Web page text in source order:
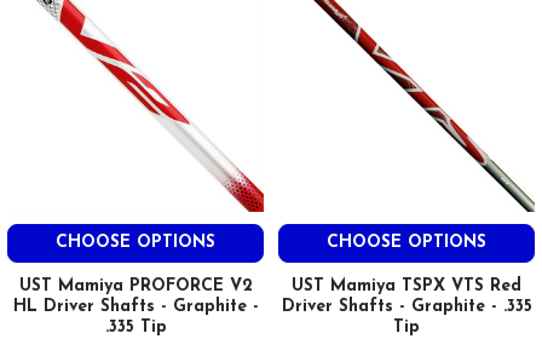
CHOOSE OPTIONS
UST Mamiya PROFORCE V2
HL Driver Shafts - Graphite -
.335 Tip
CHOOSE OPTIONS
UST Mamiya TSPX VTS Red
Driver Shafts - Graphite - .335
Tip